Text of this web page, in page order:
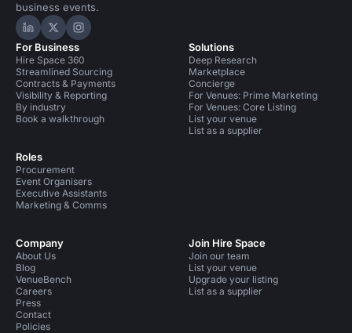
business events.
Hire Space on LinkedIn
Hire Space on X
Hire Space on Instagram
For Business
Hire Space 360
Streamlined Sourcing
Contracts & Payments
Visibility & Reporting
By industry
Book a walkthrough
Roles
Procurement
Event Organisers
Executive Assistants
Marketing & Comms
Solutions
Deep Research
Marketplace
Concierge
For Venues: Prime Marketing
For Venues: Core Listing
List your venue
List as a supplier
Company
About Us
Blog
VenueBench
Careers
Press
Contact
Policies
Join Hire Space
Join our team
List your venue
Upgrade your listing
List as a supplier